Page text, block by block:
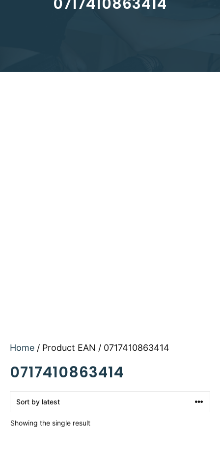
Home / Product EAN / 0717410863414
0717410863414
Showing the single result